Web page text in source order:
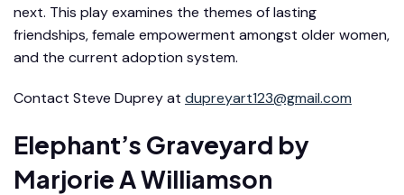
next. This play examines the themes of lasting
friendships, female empowerment amongst older women,
and the current adoption system.
Contact Steve Duprey at dupreyart123@gmail.com
Elephant’s Graveyard by
Marjorie A Williamson